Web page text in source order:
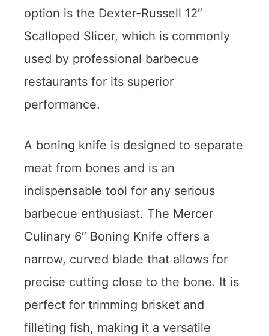
option is the Dexter-Russell 12″
Scalloped Slicer, which is commonly
used by professional barbecue
restaurants for its superior
performance.
A boning knife is designed to separate
meat from bones and is an
indispensable tool for any serious
barbecue enthusiast. The Mercer
Culinary 6″ Boning Knife offers a
narrow, curved blade that allows for
precise cutting close to the bone. It is
perfect for trimming brisket and
filleting fish, making it a versatile